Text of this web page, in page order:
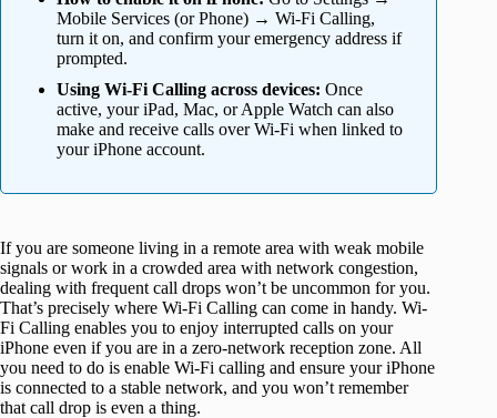
Mobile Services (or Phone) → Wi-Fi Calling,
turn it on, and confirm your emergency address if
prompted.
Using Wi-Fi Calling across devices: Once
active, your iPad, Mac, or Apple Watch can also
make and receive calls over Wi-Fi when linked to
your iPhone account.
If you are someone living in a remote area with weak mobile
signals or work in a crowded area with network congestion,
dealing with frequent call drops won’t be uncommon for you.
That’s precisely where Wi-Fi Calling can come in handy. Wi-
Fi Calling enables you to enjoy interrupted calls on your
iPhone even if you are in a zero-network reception zone. All
you need to do is enable Wi-Fi calling and ensure your iPhone
is connected to a stable network, and you won’t remember
that call drop is even a thing.